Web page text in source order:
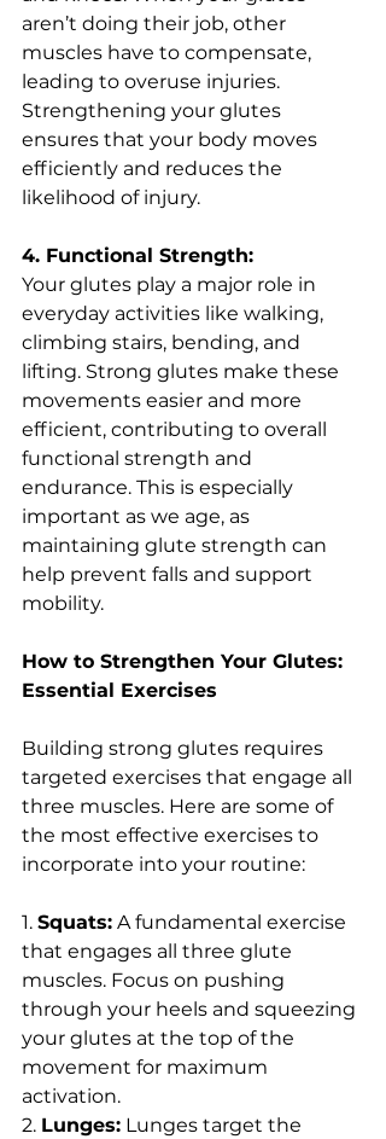
aren’t doing their job, other
muscles have to compensate,
leading to overuse injuries.
Strengthening your glutes
ensures that your body moves
efficiently and reduces the
likelihood of injury.
4. Functional Strength:
Your glutes play a major role in
everyday activities like walking,
climbing stairs, bending, and
lifting. Strong glutes make these
movements easier and more
efficient, contributing to overall
functional strength and
endurance. This is especially
important as we age, as
maintaining glute strength can
help prevent falls and support
mobility.
How to Strengthen Your Glutes:
Essential Exercises
Building strong glutes requires
targeted exercises that engage all
three muscles. Here are some of
the most effective exercises to
incorporate into your routine:
1. Squats: A fundamental exercise
that engages all three glute
muscles. Focus on pushing
through your heels and squeezing
your glutes at the top of the
movement for maximum
activation.
2. Lunges: Lunges target the